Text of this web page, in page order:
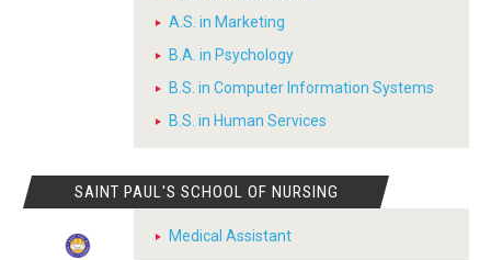
A.S. in Marketing
B.A. in Psychology
B.S. in Computer Information Systems
B.S. in Human Services
SAINT PAUL'S SCHOOL OF NURSING
Medical Assistant